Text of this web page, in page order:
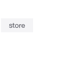
store